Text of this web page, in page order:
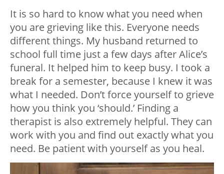
It is so hard to know what you need when
you are grieving like this. Everyone needs
different things. My husband returned to
school full time just a few days after Alice’s
funeral. It helped him to keep busy. I took a
break for a semester, because I knew it was
what I needed. Don’t force yourself to grieve
how you think you ‘should.’ Finding a
therapist is also extremely helpful. They can
work with you and find out exactly what you
need. Be patient with yourself as you heal.